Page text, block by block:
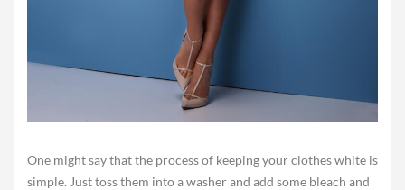
One might say that the process of keeping your clothes white is
simple. Just toss them into a washer and add some bleach and